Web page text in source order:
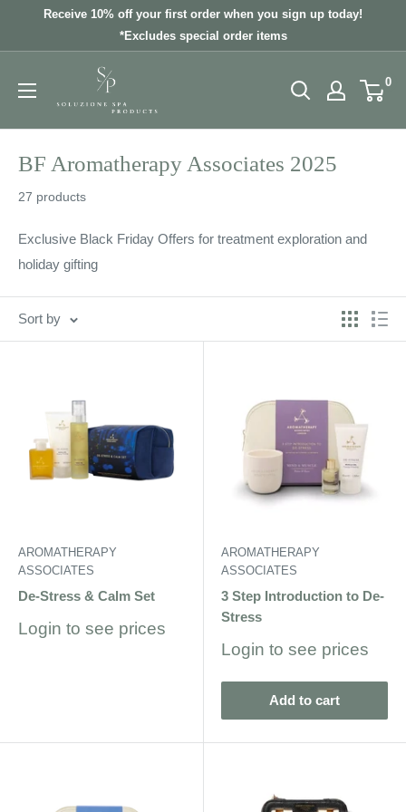
Receive 10% off your first order when you sign up today!
*Excludes special order items
0
BF Aromatherapy Associates 2025
27 products
Exclusive Black Friday Offers for treatment exploration and
holiday gifting
Sort by
AROMATHERAPY
ASSOCIATES
De-Stress & Calm Set
Sale
Login to see prices
AROMATHERAPY
ASSOCIATES
3 Step Introduction to De-
Stress
Sale
Login to see prices
Add to cart